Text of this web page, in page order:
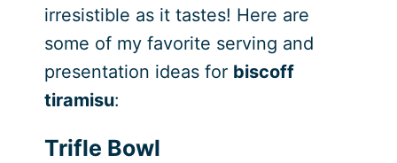
irresistible as it tastes! Here are
some of my favorite serving and
presentation ideas for biscoff
tiramisu:
Trifle Bowl